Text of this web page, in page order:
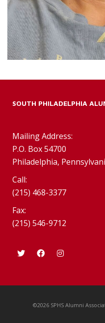
SOUTH PHILADELPHIA
Mailing Address:
P.O. Box 54700
Philadelphia,
Call:
(215) 468-3377
Fax:
(215) 546-9712
©2026 SPHS Alumni